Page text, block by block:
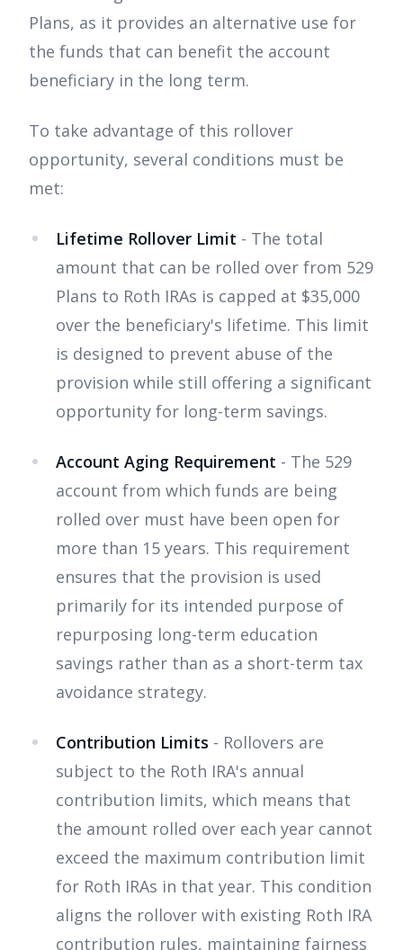
Plans, as it provides an alternative use for
the funds that can benefit the account
beneficiary in the long term.
To take advantage of this rollover
opportunity, several conditions must be
met:
Lifetime Rollover Limit - The total
amount that can be rolled over from 529
Plans to Roth IRAs is capped at $35,000
over the beneficiary's lifetime. This limit
is designed to prevent abuse of the
provision while still offering a significant
opportunity for long-term savings.
Account Aging Requirement - The 529
account from which funds are being
rolled over must have been open for
more than 15 years. This requirement
ensures that the provision is used
primarily for its intended purpose of
repurposing long-term education
savings rather than as a short-term tax
avoidance strategy.
Contribution Limits - Rollovers are
subject to the Roth IRA's annual
contribution limits, which means that
the amount rolled over each year cannot
exceed the maximum contribution limit
for Roth IRAs in that year. This condition
aligns the rollover with existing Roth IRA
contribution rules, maintaining fairness